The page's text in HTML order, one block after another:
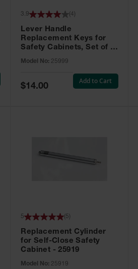
Lever Handle
Replacement Keys for
Safety Cabinets, Set of 2,
Model No: 25999
3.9 4
Special
Price
$14.00
Add to Cart
Replacement Cylinder
for Self-Close Safety
Cabinet - 25919
Model No: 25919
5 5